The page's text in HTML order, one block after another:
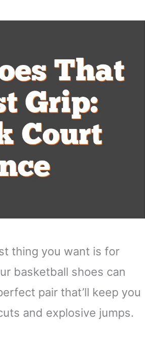
thing you want is for
basketball shoes can
pair that’ll keep you
and explosive jumps.